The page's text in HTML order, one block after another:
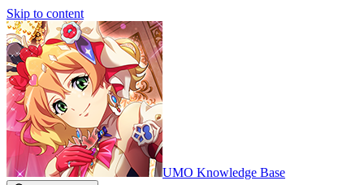
Skip to content
UMO Knowledge Base